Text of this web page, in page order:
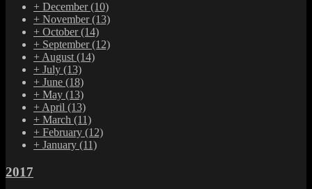
+ December(10)
+ November(13)
+ October(14)
+ September(12)
+ August (14)
+ July (13)
+ June (18)
+ May (13)
+ April (13)
+ March (11)
+ February (12)
+ January (11)
2017